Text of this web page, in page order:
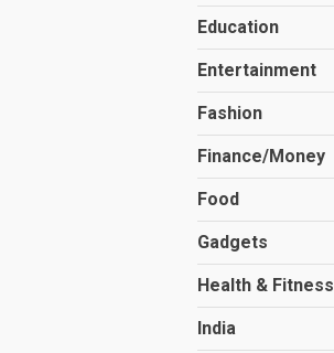
Education
Entertainment
Fashion
Finance/Money
Food
Gadgets
Health & Fitness
India